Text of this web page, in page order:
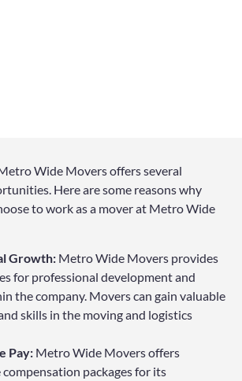
Wide Movers offers several
Here are some reasons why
to work as a mover at Metro Wide
Growth: Metro Wide Movers provides
for professional development and
the company. Movers can gain valuable
skills in the moving and logistics
Pay: Metro Wide Movers offers
packages for its